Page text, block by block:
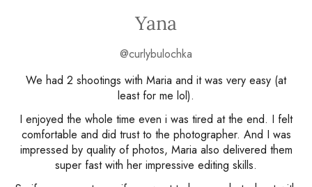
Yana
@curlybulochka
We had 2 shootings with Maria and it was very easy (at
least for me lol).
I enjoyed the whole time even i was tired at the end. I felt
comfortable and did trust to the photographer. And I was
impressed by quality of photos, Maria also delivered them
super fast with her impressive editing skills.